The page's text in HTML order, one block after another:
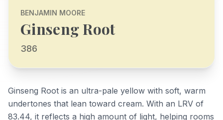
BENJAMIN MOORE
Ginseng Root
386
Ginseng Root is an ultra-pale yellow with soft, warm
undertones that lean toward cream. With an LRV of
83.44, it reflects a high amount of light, helping rooms